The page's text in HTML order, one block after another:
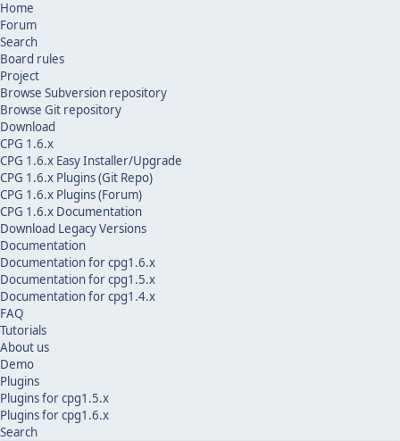
Home
Forum
Search
Board rules
Project
Browse Subversion repository
Browse Git repository
Download
CPG 1.6.x
CPG 1.6.x Easy Installer/Upgrade
CPG 1.6.x Plugins (Git Repo)
CPG 1.6.x Plugins (Forum)
CPG 1.6.x Documentation
Download Legacy Versions
Documentation
Documentation for cpg1.6.x
Documentation for cpg1.5.x
Documentation for cpg1.4.x
FAQ
Tutorials
About us
Demo
Plugins
Plugins for cpg1.5.x
Plugins for cpg1.6.x
Search